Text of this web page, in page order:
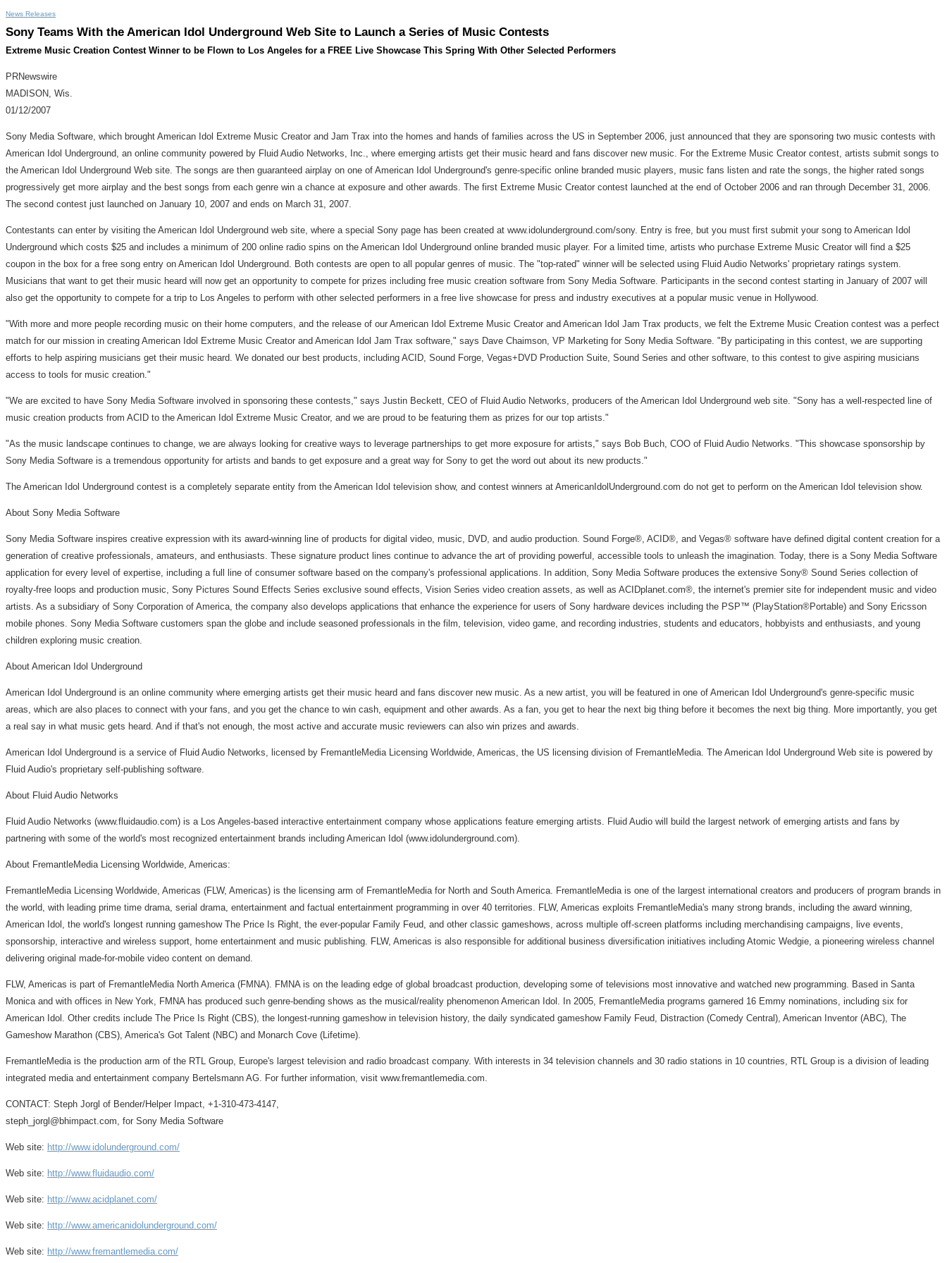
News Releases
Sony Teams With the American Idol Underground Web Site to Launch a Series of Music Contests
Extreme Music Creation Contest Winner to be Flown to Los Angeles for a FREE Live Showcase This Spring With Other Selected Performers
PRNewswire
MADISON, Wis.
01/12/2007
Sony Media Software, which brought American Idol Extreme Music Creator and Jam Trax into the homes and hands of families across the US in September 2006, just announced that they are sponsoring two music contests with
American Idol Underground, an online community powered by Fluid Audio Networks, Inc., where emerging artists get their music heard and fans discover new music. For the Extreme Music Creator contest, artists submit songs to
the American Idol Underground Web site. The songs are then guaranteed airplay on one of American Idol Underground's genre-specific online branded music players, music fans listen and rate the songs, the higher rated songs
progressively get more airplay and the best songs from each genre win a chance at exposure and other awards. The first Extreme Music Creator contest launched at the end of October 2006 and ran through December 31, 2006.
The second contest just launched on January 10, 2007 and ends on March 31, 2007.
Contestants can enter by visiting the American Idol Underground web site, where a special Sony page has been created at www.idolunderground.com/sony. Entry is free, but you must first submit your song to American Idol
Underground which costs $25 and includes a minimum of 200 online radio spins on the American Idol Underground online branded music player. For a limited time, artists who purchase Extreme Music Creator will find a $25
coupon in the box for a free song entry on American Idol Underground. Both contests are open to all popular genres of music. The "top-rated" winner will be selected using Fluid Audio Networks' proprietary ratings system.
Musicians that want to get their music heard will now get an opportunity to compete for prizes including free music creation software from Sony Media Software. Participants in the second contest starting in January of 2007 will
also get the opportunity to compete for a trip to Los Angeles to perform with other selected performers in a free live showcase for press and industry executives at a popular music venue in Hollywood.
"With more and more people recording music on their home computers, and the release of our American Idol Extreme Music Creator and American Idol Jam Trax products, we felt the Extreme Music Creation contest was a perfect
match for our mission in creating American Idol Extreme Music Creator and American Idol Jam Trax software," says Dave Chaimson, VP Marketing for Sony Media Software. "By participating in this contest, we are supporting
efforts to help aspiring musicians get their music heard. We donated our best products, including ACID, Sound Forge, Vegas+DVD Production Suite, Sound Series and other software, to this contest to give aspiring musicians
access to tools for music creation."
"We are excited to have Sony Media Software involved in sponsoring these contests," says Justin Beckett, CEO of Fluid Audio Networks, producers of the American Idol Underground web site. "Sony has a well-respected line of
music creation products from ACID to the American Idol Extreme Music Creator, and we are proud to be featuring them as prizes for our top artists."
"As the music landscape continues to change, we are always looking for creative ways to leverage partnerships to get more exposure for artists," says Bob Buch, COO of Fluid Audio Networks. "This showcase sponsorship by
Sony Media Software is a tremendous opportunity for artists and bands to get exposure and a great way for Sony to get the word out about its new products."
The American Idol Underground contest is a completely separate entity from the American Idol television show, and contest winners at AmericanIdolUnderground.com do not get to perform on the American Idol television show.
About Sony Media Software
Sony Media Software inspires creative expression with its award-winning line of products for digital video, music, DVD, and audio production. Sound Forge®, ACID®, and Vegas® software have defined digital content creation for a
generation of creative professionals, amateurs, and enthusiasts. These signature product lines continue to advance the art of providing powerful, accessible tools to unleash the imagination. Today, there is a Sony Media Software
application for every level of expertise, including a full line of consumer software based on the company's professional applications. In addition, Sony Media Software produces the extensive Sony® Sound Series collection of
royalty-free loops and production music, Sony Pictures Sound Effects Series exclusive sound effects, Vision Series video creation assets, as well as ACIDplanet.com®, the internet's premier site for independent music and video
artists. As a subsidiary of Sony Corporation of America, the company also develops applications that enhance the experience for users of Sony hardware devices including the PSP™ (PlayStation®Portable) and Sony Ericsson
mobile phones. Sony Media Software customers span the globe and include seasoned professionals in the film, television, video game, and recording industries, students and educators, hobbyists and enthusiasts, and young
children exploring music creation.
About American Idol Underground
American Idol Underground is an online community where emerging artists get their music heard and fans discover new music. As a new artist, you will be featured in one of American Idol Underground's genre-specific music
areas, which are also places to connect with your fans, and you get the chance to win cash, equipment and other awards. As a fan, you get to hear the next big thing before it becomes the next big thing. More importantly, you get
a real say in what music gets heard. And if that's not enough, the most active and accurate music reviewers can also win prizes and awards.
American Idol Underground is a service of Fluid Audio Networks, licensed by FremantleMedia Licensing Worldwide, Americas, the US licensing division of FremantleMedia. The American Idol Underground Web site is powered by
Fluid Audio's proprietary self-publishing software.
About Fluid Audio Networks
Fluid Audio Networks (www.fluidaudio.com) is a Los Angeles-based interactive entertainment company whose applications feature emerging artists. Fluid Audio will build the largest network of emerging artists and fans by
partnering with some of the world's most recognized entertainment brands including American Idol (www.idolunderground.com).
About FremantleMedia Licensing Worldwide, Americas:
FremantleMedia Licensing Worldwide, Americas (FLW, Americas) is the licensing arm of FremantleMedia for North and South America. FremantleMedia is one of the largest international creators and producers of program brands in
the world, with leading prime time drama, serial drama, entertainment and factual entertainment programming in over 40 territories. FLW, Americas exploits FremantleMedia's many strong brands, including the award winning,
American Idol, the world's longest running gameshow The Price Is Right, the ever-popular Family Feud, and other classic gameshows, across multiple off-screen platforms including merchandising campaigns, live events,
sponsorship, interactive and wireless support, home entertainment and music publishing. FLW, Americas is also responsible for additional business diversification initiatives including Atomic Wedgie, a pioneering wireless channel
delivering original made-for-mobile video content on demand.
FLW, Americas is part of FremantleMedia North America (FMNA). FMNA is on the leading edge of global broadcast production, developing some of televisions most innovative and watched new programming. Based in Santa
Monica and with offices in New York, FMNA has produced such genre-bending shows as the musical/reality phenomenon American Idol. In 2005, FremantleMedia programs garnered 16 Emmy nominations, including six for
American Idol. Other credits include The Price Is Right (CBS), the longest-running gameshow in television history, the daily syndicated gameshow Family Feud, Distraction (Comedy Central), American Inventor (ABC), The
Gameshow Marathon (CBS), America's Got Talent (NBC) and Monarch Cove (Lifetime).
FremantleMedia is the production arm of the RTL Group, Europe's largest television and radio broadcast company. With interests in 34 television channels and 30 radio stations in 10 countries, RTL Group is a division of leading
integrated media and entertainment company Bertelsmann AG. For further information, visit www.fremantlemedia.com.
CONTACT: Steph Jorgl of Bender/Helper Impact, +1-310-473-4147,
steph_jorgl@bhimpact.com, for Sony Media Software
Web site: http://www.idolunderground.com/
Web site: http://www.fluidaudio.com/
Web site: http://www.acidplanet.com/
Web site: http://www.americanidolunderground.com/
Web site: http://www.fremantlemedia.com/